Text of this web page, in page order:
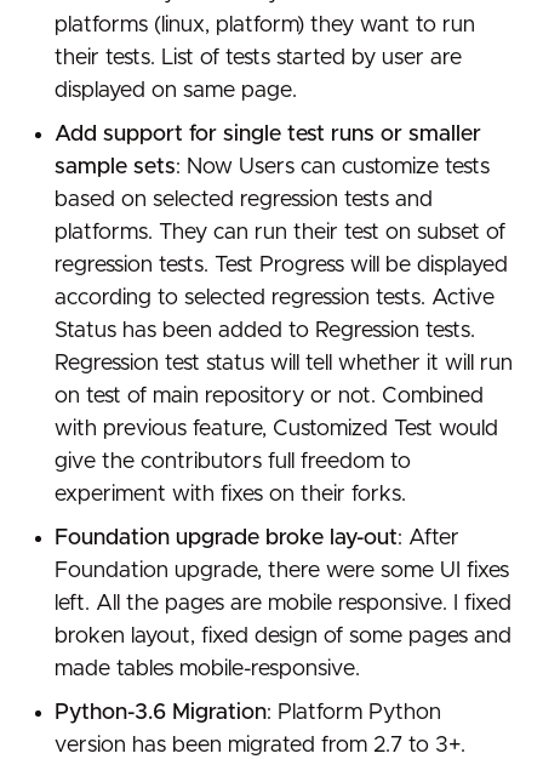
platforms (linux, platform) they want to run
their tests. List of tests started by user are
displayed on same page.
Add support for single test runs or smaller
sample sets: Now Users can customize tests
based on selected regression tests and
platforms. They can run their test on subset of
regression tests. Test Progress will be displayed
according to selected regression tests. Active
Status has been added to Regression tests.
Regression test status will tell whether it will run
on test of main repository or not. Combined
with previous feature, Customized Test would
give the contributors full freedom to
experiment with fixes on their forks.
Foundation upgrade broke lay-out: After
Foundation upgrade, there were some UI fixes
left. All the pages are mobile responsive. I fixed
broken layout, fixed design of some pages and
made tables mobile-responsive.
Python-3.6 Migration: Platform Python
version has been migrated from 2.7 to 3+.